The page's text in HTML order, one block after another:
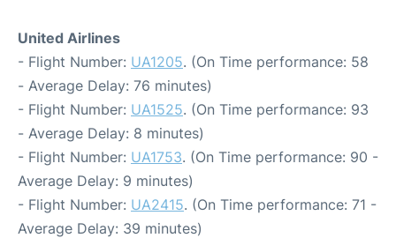
United Airlines
- Flight Number: UA1205. (On Time performance: 58
- Average Delay: 76 minutes)
- Flight Number: UA1525. (On Time performance: 93
- Average Delay: 8 minutes)
- Flight Number: UA1753. (On Time performance: 90 -
Average Delay: 9 minutes)
- Flight Number: UA2415. (On Time performance: 71 -
Average Delay: 39 minutes)